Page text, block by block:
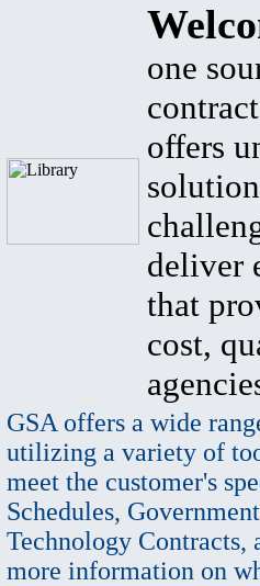
one
offers
deliver
that
cost,
GSA offers a wide
utilizing a variety of
meet the customer's
Schedules,
Technology Contracts,
more information on